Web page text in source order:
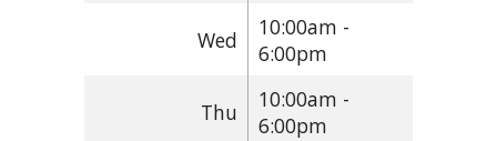
Wed
10:00am -
6:00pm
Thu
10:00am -
6:00pm